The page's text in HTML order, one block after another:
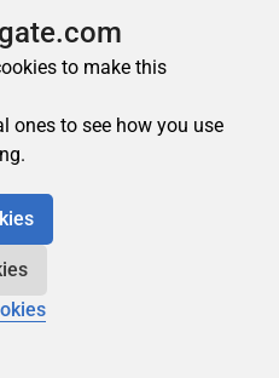
to make this
ones to see how you use